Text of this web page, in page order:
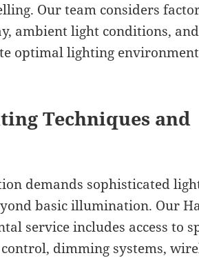
Our team considers
ambient light conditions,
optimal lighting
Techniques and
demands sophisticated
basic illumination. Our
service includes access to
dimming systems,